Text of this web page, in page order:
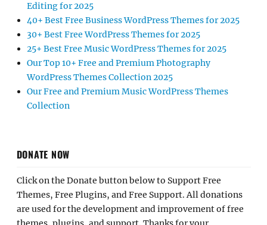
Editing for 2025
40+ Best Free Business WordPress Themes for 2025
30+ Best Free WordPress Themes for 2025
25+ Best Free Music WordPress Themes for 2025
Our Top 10+ Free and Premium Photography
WordPress Themes Collection 2025
Our Free and Premium Music WordPress Themes
Collection
DONATE NOW
Click on the Donate button below to Support Free
Themes, Free Plugins, and Free Support. All donations
are used for the development and improvement of free